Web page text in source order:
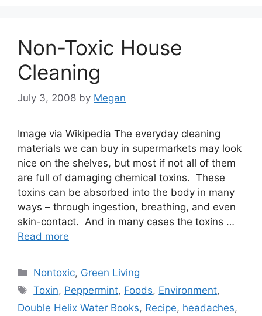
Non-Toxic House
Cleaning
July 3, 2008 by Megan
Image via Wikipedia The everyday cleaning
materials we can buy in supermarkets may look
nice on the shelves, but most if not all of them
are full of damaging chemical toxins. These
toxins can be absorbed into the body in many
ways – through ingestion, breathing, and even
skin-contact. And in many cases the toxins …
Read more
Categories
Nontoxic, Green Living
Tags
Toxin, Peppermint, Foods, Environment,
Double Helix Water Books, Recipe, headaches,